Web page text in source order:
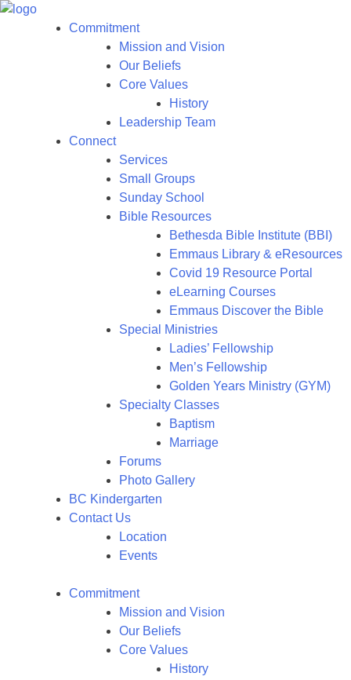
Commitment
Mission and Vision
Our Beliefs
Core Values
History
Leadership Team
Connect
Services
Small Groups
Sunday School
Bible Resources
Bethesda Bible Institute (BBI)
Emmaus Library & eResources
Covid 19 Resource Portal
eLearning Courses
Emmaus Discover the Bible
Special Ministries
Ladies’ Fellowship
Men’s Fellowship
Golden Years Ministry (GYM)
Specialty Classes
Baptism
Marriage
Forums
Photo Gallery
BC Kindergarten
Contact Us
Location
Events
Commitment
Mission and Vision
Our Beliefs
Core Values
History